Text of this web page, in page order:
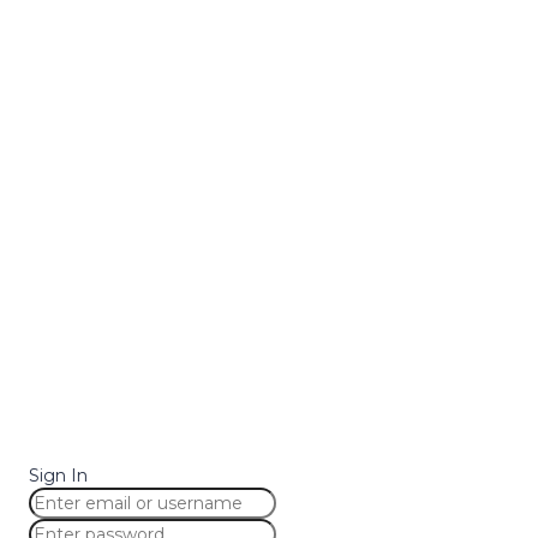
Sign In